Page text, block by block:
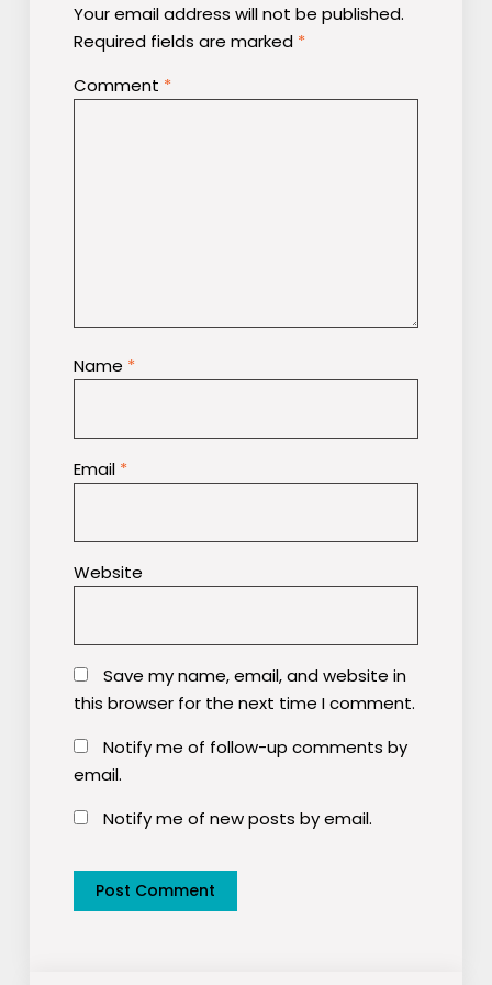
Your email address will not be published.
Required fields are marked *
Comment *
Name *
Email *
Website
Save my name, email, and website in
this browser for the next time I comment.
Notify me of follow-up comments by
email.
Notify me of new posts by email.